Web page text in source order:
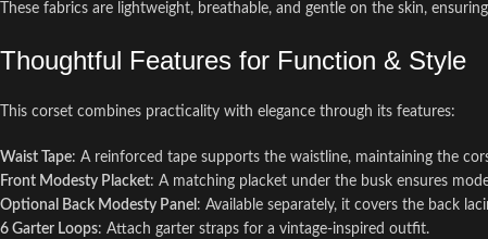
These fabrics are lightweight, breathable, and gentle on the skin,
Thoughtful Features for Function & Style
This corset combines practicality with elegance through its features:
Waist Tape: A reinforced tape supports the waistline, maintaining the
Front Modesty Placket: A matching placket under the busk ensures
Optional Back Modesty Panel : Available separately, it covers the back
6 Garter Loops: Attach garter straps for a vintage-inspired outfit.